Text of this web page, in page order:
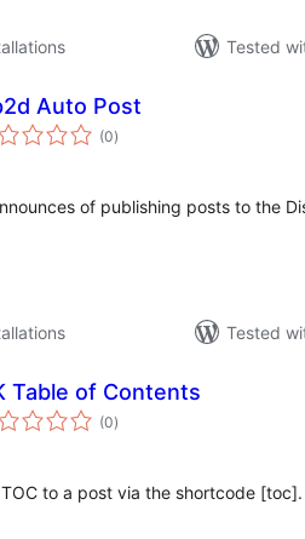
Tested
Auto Post
(0total
ratings
)
of publishing posts to the
Tested
Table of Contents
(0total
ratings
)
to a post via the shortcode [toc].